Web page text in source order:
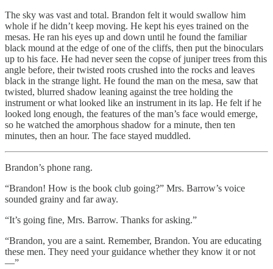
The sky was vast and total. Brandon felt it would swallow him
whole if he didn’t keep moving. He kept his eyes trained on the
mesas. He ran his eyes up and down until he found the familiar
black mound at the edge of one of the cliffs, then put the binoculars
up to his face. He had never seen the copse of juniper trees from this
angle before, their twisted roots crushed into the rocks and leaves
black in the strange light. He found the man on the mesa, saw that
twisted, blurred shadow leaning against the tree holding the
instrument or what looked like an instrument in its lap. He felt if he
looked long enough, the features of the man’s face would emerge,
so he watched the amorphous shadow for a minute, then ten
minutes, then an hour. The face stayed muddled.
Brandon’s phone rang.
“Brandon! How is the book club going?” Mrs. Barrow’s voice
sounded grainy and far away.
“It’s going fine, Mrs. Barrow. Thanks for asking.”
“Brandon, you are a saint. Remember, Brandon. You are educating
these men. They need your guidance whether they know it or not
—”